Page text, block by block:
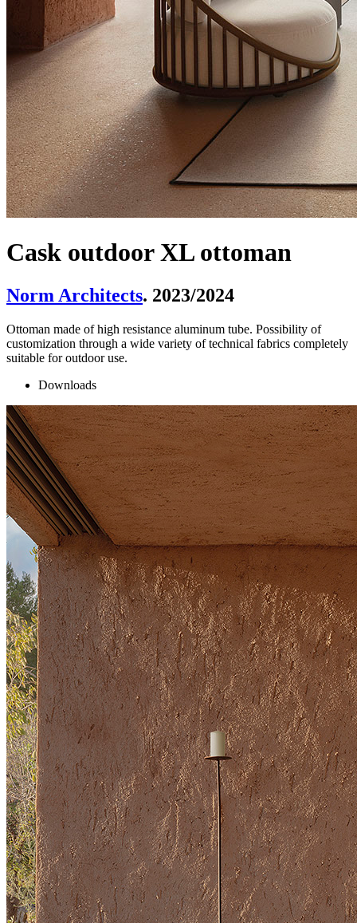
Cask outdoor XL ottoman
Norm Architects. 2023/2024
Ottoman made of high resistance aluminum tube. Possibility of
customization through a wide variety of technical fabrics completely
suitable for outdoor use.
Downloads